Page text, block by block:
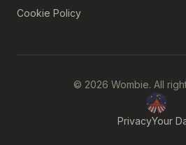
Cookie Policy
© 2026 Wombie. All
PrivacyYour